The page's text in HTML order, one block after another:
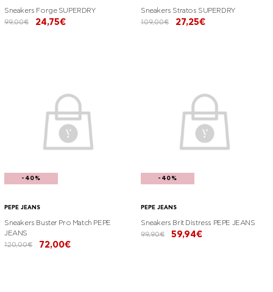
Sneakers Forge SUPERDRY
99,00€
24,75€
Sneakers Stratos SUPERDRY
109,00€
27,25€
-40%
PEPE JEANS
Sneakers Buster Pro Match PEPE
JEANS
120,00€
72,00€
-40%
PEPE JEANS
Sneakers Brit Distress PEPE JEANS
99,90€
59,94€